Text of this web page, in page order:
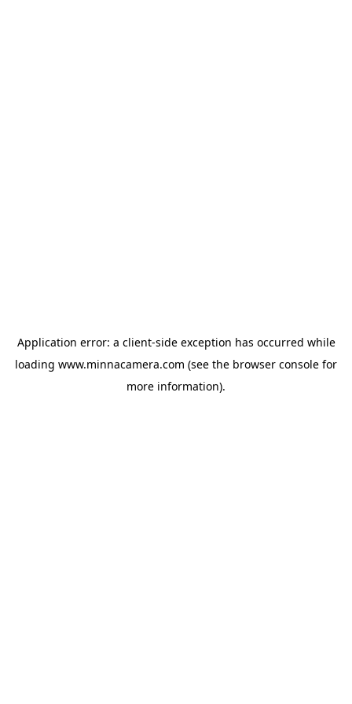
Application error: a client-side exception has occurred while
loading www.minnacamera.com (see the browser console for
more information).